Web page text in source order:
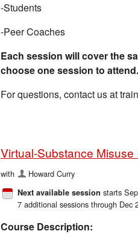
-Students
-Peer Coaches
Each session will cover the
choose one session to attend.
For questions, contact us at
Virtual-Substance Misuse
with Howard Curry
Next available session starts
7 additional sessions through Dec
Course Description: